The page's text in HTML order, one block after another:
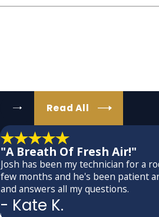
"A Breath Of Fresh Air!"
Josh has been my technician for a
few months and he's been patient
and answers all my questions.
- Kate K.
Read All